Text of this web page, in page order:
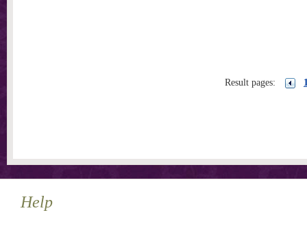
Result pages:
Help